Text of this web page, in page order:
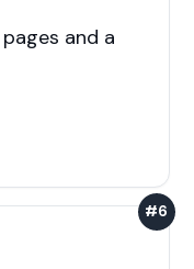
and a
#6